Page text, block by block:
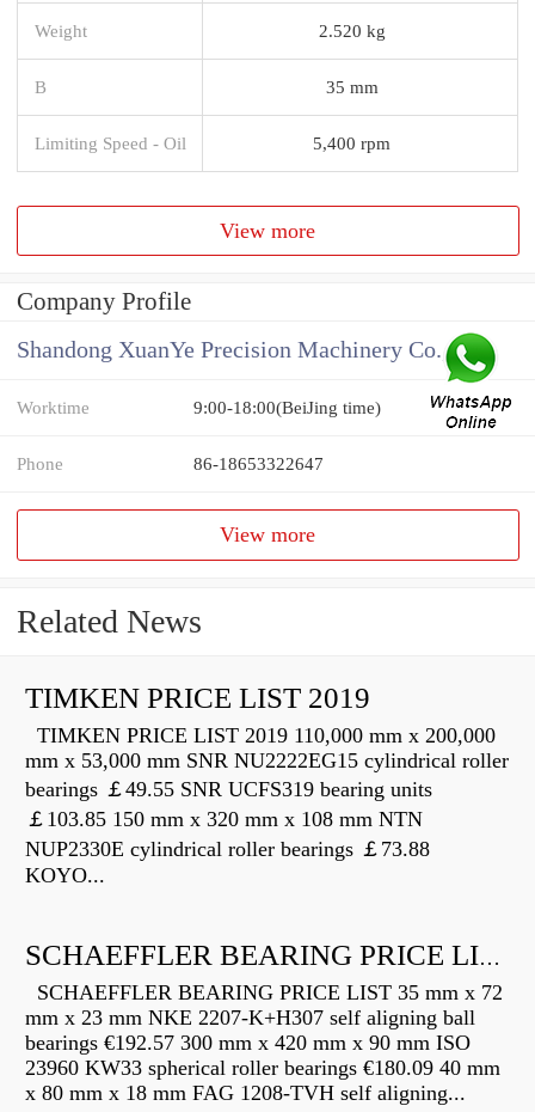
Weight 2.520 kg
B 35 mm
Limiting Speed - Oil 5,400 rpm
View more
Company Profile
Shandong XuanYe Precision Machinery Co., Ltd.
Worktime 9:00-18:00(BeiJing time)
Phone 86-18653322647
View more
Related News
TIMKEN PRICE LIST 2019
TIMKEN PRICE LIST 2019 110,000 mm x 200,000
mm x 53,000 mm SNR NU2222EG15 cylindrical roller
bearings ￡49.55 SNR UCFS319 bearing units
￡103.85 150 mm x 320 mm x 108 mm NTN
NUP2330E cylindrical roller bearings ￡73.88
KOYO...
SCHAEFFLER BEARING PRICE LIST
SCHAEFFLER BEARING PRICE LIST 35 mm x 72
mm x 23 mm NKE 2207-K+H307 self aligning ball
bearings €192.57 300 mm x 420 mm x 90 mm ISO
23960 KW33 spherical roller bearings €180.09 40 mm
x 80 mm x 18 mm FAG 1208-TVH self aligning...